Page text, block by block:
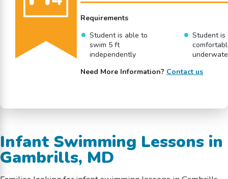
Requirements
Student is able to
swim 5 ft
independently
Student is
Need More Information? Contact us
Infant Swimming Lessons in
Gambrills, MD